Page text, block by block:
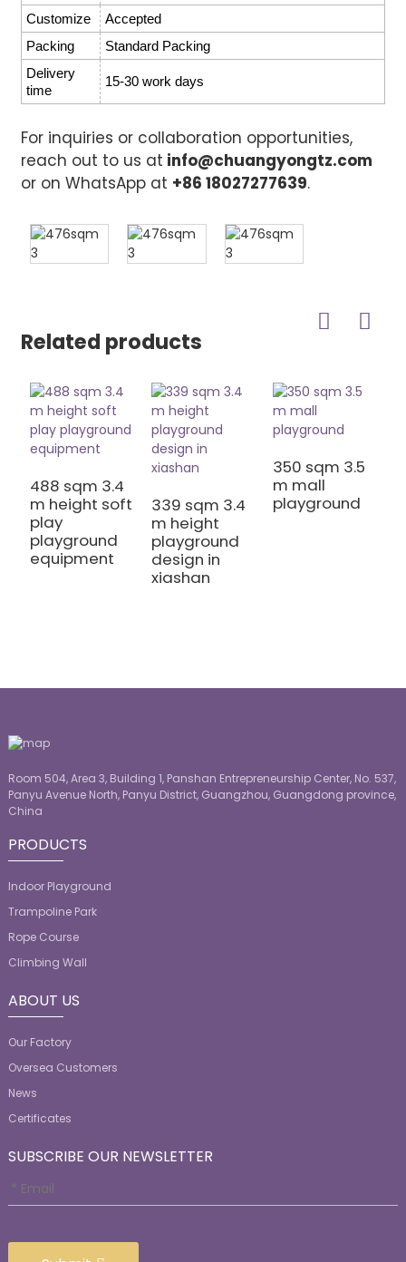
Customize
Accepted
Packing
Standard Packing
Delivery
time
15-30 work days
For inquiries or collaboration opportunities,
reach out to us at info@chuangyongtz.com
or on WhatsApp at +86 18027277639.
Related products
488 sqm 3.4
m height soft
play
playground
equipment
339 sqm 3.4
m height
playground
design in
xiashan
350 sqm 3.5
m mall
playground
Room 504, Area 3, Building 1, Panshan Entrepreneurship Center, No. 537,
Panyu Avenue North, Panyu District, Guangzhou, Guangdong province,
China
PRODUCTS
Indoor Playground
Trampoline Park
Rope Course
Climbing Wall
ABOUT US
Our Factory
Oversea Customers
News
Certificates
SUBSCRIBE OUR NEWSLETTER